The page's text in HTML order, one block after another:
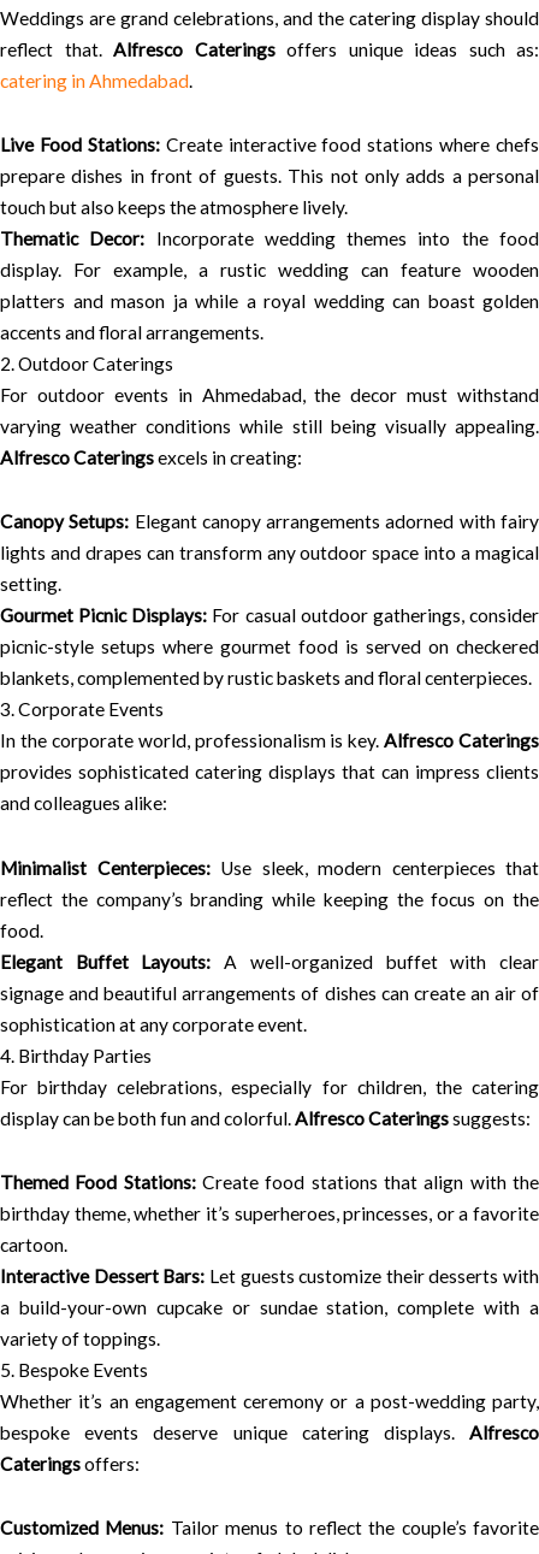
Weddings are grand celebrations, and the catering display should
reflect that. Alfresco Cateringsoffers unique ideas such as:
catering in Ahmedabad.
Live Food Stations:Create interactive food stations where chefs
prepare dishes in front of guests. This not only adds a personal
touch but also keeps the atmosphere lively.
Thematic Decor: Incorporate wedding themes into the food
display. For example, a rustic wedding can feature wooden
platters and mason ja while a royal wedding can boast golden
accents and floral arrangements.
2. Outdoor Caterings
For outdoor events in Ahmedabad, the decor must withstand
varying weather conditions while still being visually appealing.
Alfresco Cateringsexcels in creating:
Canopy Setups: Elegant canopy arrangements adorned with fairy
lights and drapes can transform any outdoor space into a magical
setting.
Gourmet Picnic Displays: For casual outdoor gatherings, consider
picnic-style setups where gourmet food is served on checkered
blankets, complemented by rustic baskets and floral centerpieces.
3. Corporate Events
In the corporate world, professionalism is key.Alfresco Caterings
provides sophisticated catering displays that can impress clients
and colleagues alike:
Minimalist Centerpieces:Use sleek, modern centerpieces that
reflect the company’s branding while keeping the focus on the
food.
Elegant Buffet Layouts: A well-organized buffet with clear
signage and beautiful arrangements of dishes can create an air of
sophistication at any corporate event.
4. Birthday Parties
For birthday celebrations, especially for children, the catering
display can be both fun and colorful. Alfresco Cateringssuggests:
Themed Food Stations:Create food stations that align with the
birthday theme, whether it’s superheroes, princesses, or a favorite
cartoon.
Interactive Dessert Bars: Let guests customize their desserts with
a build-your-own cupcake or sundae station, complete with a
variety of toppings.
5. Bespoke Events
Whether it’s an engagement ceremony or a post-wedding party,
bespoke events deserve unique catering displays. Alfresco
Cateringsoffers:
Customized Menus: Tailor menus to reflect the couple’s favorite